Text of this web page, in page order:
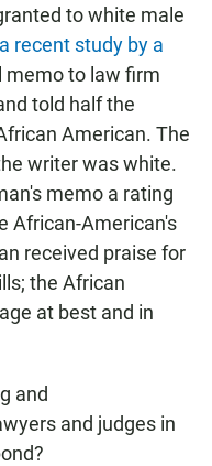
to white male
a recent study by a
memo to law firm
told half the
American. The
writer was white.
memo a rating
African-American's
received praise for
the African
at best and in
and
and judges in